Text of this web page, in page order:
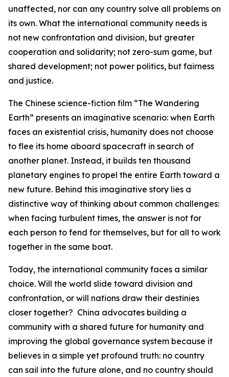
unaffected, nor can any country solve all problems on
its own. What the international community needs is
not new confrontation and division, but greater
cooperation and solidarity; not zero-sum game, but
shared development; not power politics, but fairness
and justice.
The Chinese science-fiction film “The Wandering
Earth” presents an imaginative scenario: when Earth
faces an existential crisis, humanity does not choose
to flee its home aboard spacecraft in search of
another planet. Instead, it builds ten thousand
planetary engines to propel the entire Earth toward a
new future. Behind this imaginative story lies a
distinctive way of thinking about common challenges:
when facing turbulent times, the answer is not for
each person to fend for themselves, but for all to work
together in the same boat.
Today, the international community faces a similar
choice. Will the world slide toward division and
confrontation, or will nations draw their destinies
closer together? China advocates building a
community with a shared future for humanity and
improving the global governance system because it
believes in a simple yet profound truth: no country
can sail into the future alone, and no country should